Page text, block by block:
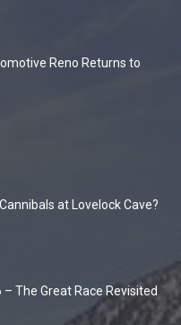
Reno Returns to
at Lovelock Cave?
The Great Race Revisited